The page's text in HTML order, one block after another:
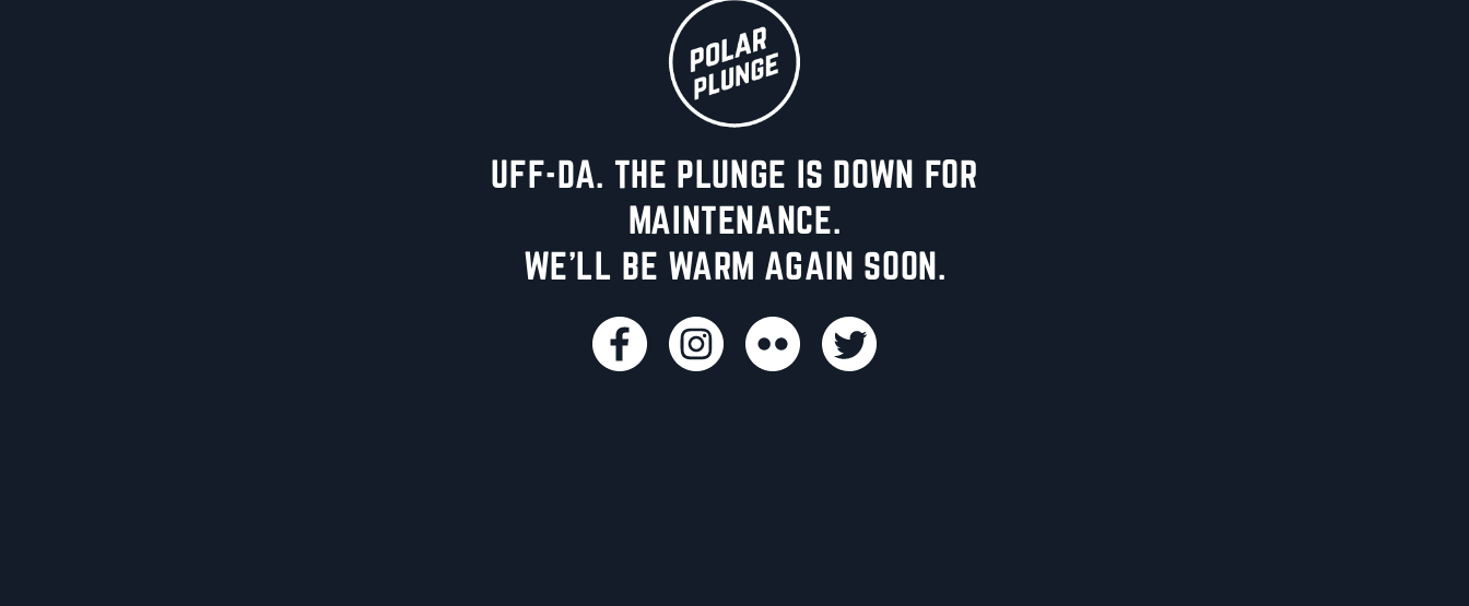
UFF-DA. THE PLUNGE IS DOWN FOR
MAINTENANCE.
WE'LL BE WARM AGAIN SOON.